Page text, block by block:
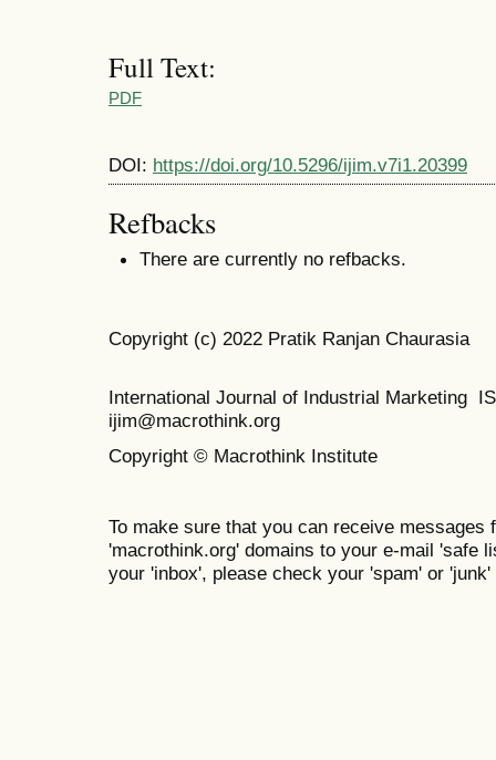
Full Text:
PDF
DOI: https://doi.org/10.5296/ijim.v7i1.20399
Refbacks
There are currently no refbacks.
Copyright (c) 2022 Pratik Ranjan Chaurasia
International Journal of Industrial Marketing
ijim@macrothink.org
Copyright © Macrothink Institute
To make sure that you can receive messages
'macrothink.org' domains to your e-mail 'safe
your 'inbox', please check your 'spam' or 'junk'